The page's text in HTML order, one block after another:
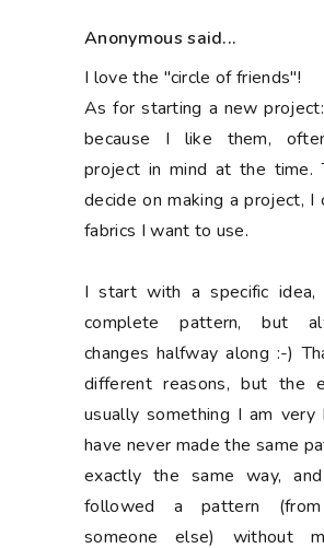
Anonymous said...
I love the "circle of friends"!
As for starting a new
because I like them,
project in mind at the time.
decide on making a project, I
fabrics I want to use.
I start with a specific
complete pattern, but
changes halfway along :-)
different reasons, but the
usually something I am very
have never made the same
exactly the same way,
followed a pattern
someone else) without